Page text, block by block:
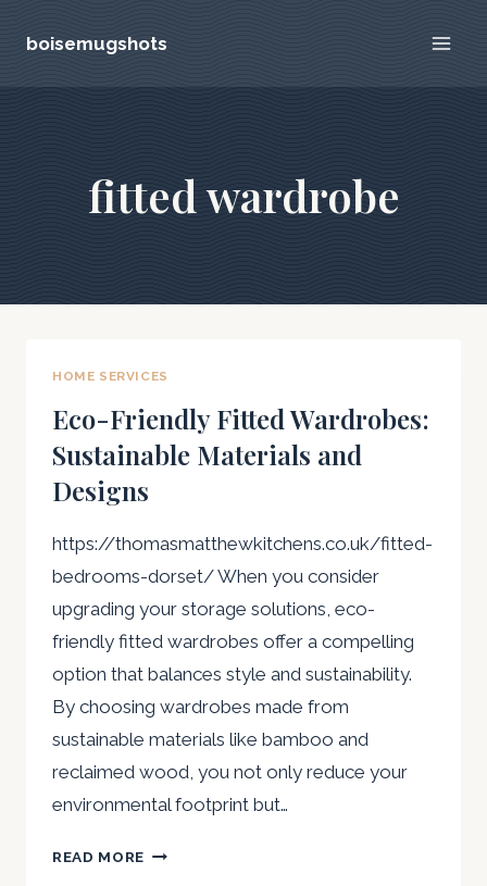
boisemugshots
fitted wardrobe
HOME SERVICES
Eco-Friendly Fitted Wardrobes:
Sustainable Materials and
Designs
https://thomasmatthewkitchens.co.uk/fitted-
bedrooms-dorset/ When you consider
upgrading your storage solutions, eco-
friendly fitted wardrobes offer a compelling
option that balances style and sustainability.
By choosing wardrobes made from
sustainable materials like bamboo and
reclaimed wood, you not only reduce your
environmental footprint but…
READ MORE ECO-